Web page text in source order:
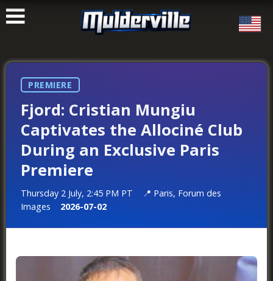
ࠑ
PREMIERE
Fjord: Cristian Mungiu
Captivates the Allociné Club
During an Exclusive Paris
Premiere
Thursday 2 July, 2:45 PM PT
Paris, Forum des
Images
2026-07-02